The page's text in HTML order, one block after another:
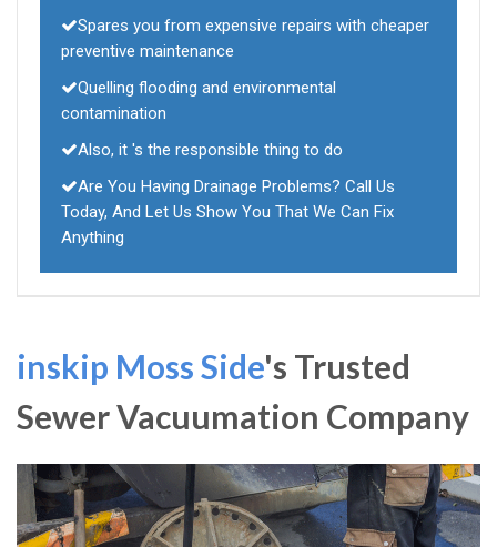
Spares you from expensive repairs with cheaper
preventive maintenance
Quelling flooding and environmental
contamination
Also, it 's the responsible thing to do
Are You Having Drainage Problems? Call Us
Today, And Let Us Show You That We Can Fix
Anything
inskip Moss Side's Trusted
Sewer Vacuumation Company